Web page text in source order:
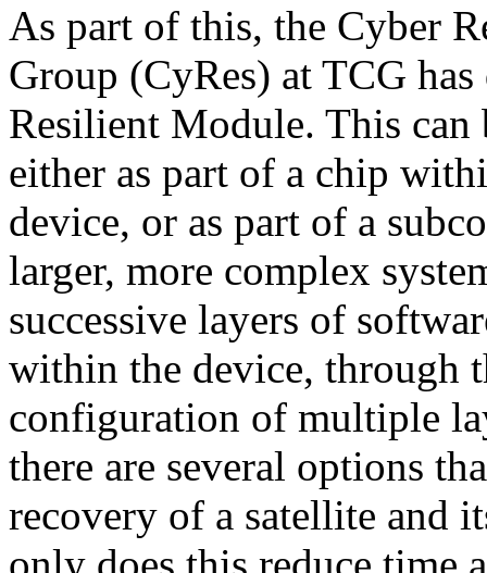
As part of this, the Cyber
Group (CyRes) at TCG
Resilient Module. This
either as part of a chip
device, or as part of a
larger, more complex
successive layers of
within the device, through
configuration of multiple
there are several options
recovery of a satellite and
only does this reduce time